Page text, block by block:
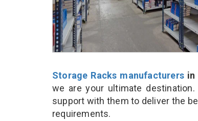
Storage Racks manufacturersin
we are your ultimate
support with them to deliver the
requirements.